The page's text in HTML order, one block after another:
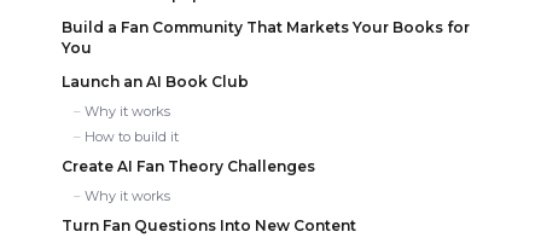
Build a Fan Community That Markets Your Books for
You
Launch an AI Book Club
Why it works
How to build it
Create AI Fan Theory Challenges
Why it works
Turn Fan Questions Into New Content